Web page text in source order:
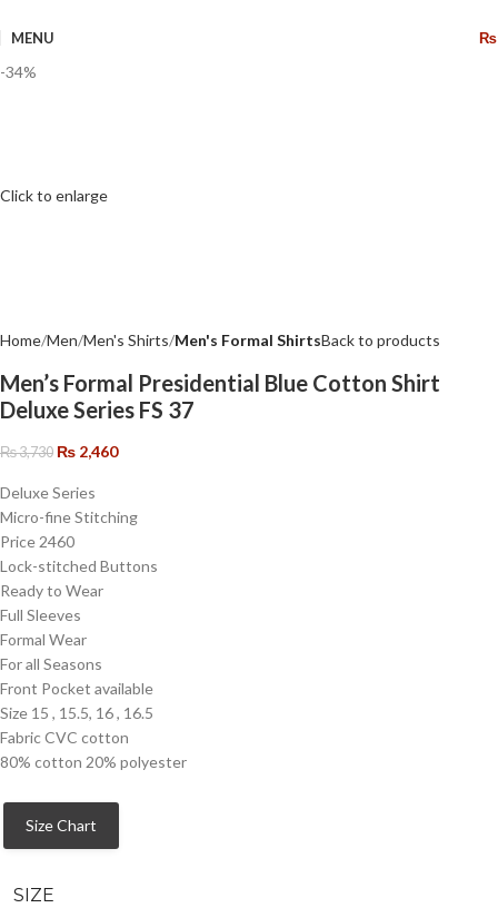
MENU ₨
-34%
Click to enlarge
Home Men Men's Shirts Men's Formal ShirtsBack to products
Men’s Formal Presidential Blue Cotton Shirt
Deluxe Series FS 37
₨3,730 ₨ 2,460
Deluxe Series
Micro-fine Stitching
Price 2460
Lock-stitched Buttons
Ready to Wear
Full Sleeves
Formal Wear
For all Seasons
Front Pocket available
Size 15 , 15.5, 16 , 16.5
Fabric CVC cotton
80% cotton 20% polyester
Size Chart
SIZE